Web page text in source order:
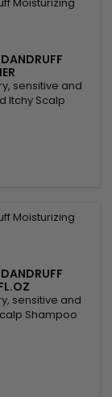
sensitive and
Itchy Scalp
strengthens
of the
Conditioner
healthy scalp
sensitive and
Shampoo
the scalp,
sebum
dandruff and
Nettle and